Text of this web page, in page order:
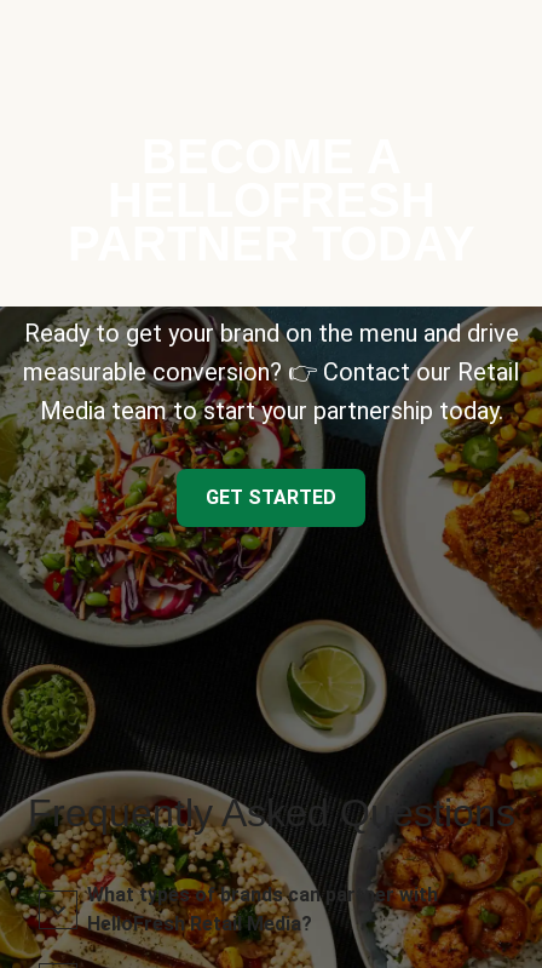
Ready to get your brand on the menu and drive
measurable conversion? 👉 Contact our Retail
Media team to start your partnership today.
GET STARTED
Frequently Asked Questions
What types of brands can partner with
HelloFresh Retail Media?